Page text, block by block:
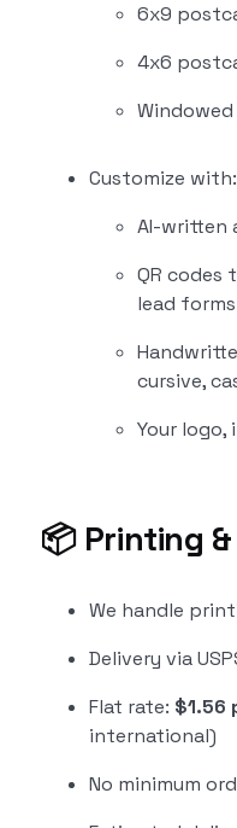
6x9
4x6
Customize with:
AI-written
QR codes
lead forms
cursive,
Your
📦 Printing
We handle
Delivery via
Flat rate: $1.56
international)
No minimum